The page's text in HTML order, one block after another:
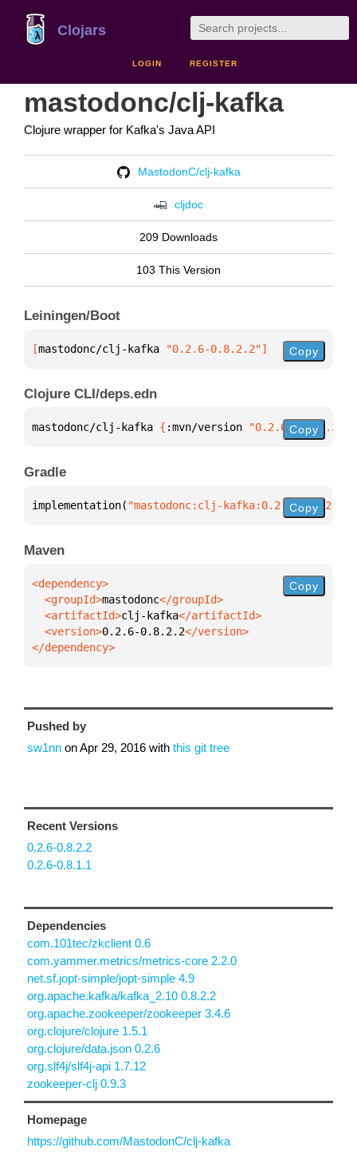
Clojars
LOGIN REGISTER
mastodonc/clj-kafka
Clojure wrapper for Kafka's Java API
MastodonC/clj-kafka
cljdoc
209 Downloads
103 This Version
Leiningen/Boot
[mastodonc/clj-kafka "0.2.6-0.8.2.2"] Copy
Clojure CLI/deps.edn
mastodonc/clj-kafka { :mvn/version "0.2.6-0.8.2.2"
Copy
Gradle
implementation( "mastodonc:clj-kafka:0.2.6-0.8.2.2"
Copy
Maven
  <groupId>
mastodonc
  <artifactId>
clj-kafka
  <version>
0.2.6-0.8.2.2
</dependency>
Copy
Pushed by
sw1nn onApr 29, 2016 with this git tree
Recent Versions
0.2.6-0.8.2.2
0.2.6-0.8.1.1
Dependencies
com.101tec/zkclient 0.6
com.yammer.metrics/metrics-core 2.2.0
net.sf.jopt-simple/jopt-simple 4.9
org.apache.kafka/kafka_2.10 0.8.2.2
org.apache.zookeeper/zookeeper 3.4.6
org.clojure/clojure 1.5.1
org.clojure/data.json 0.2.6
org.slf4j/slf4j-api 1.7.12
zookeeper-clj 0.9.3
Homepage
https://github.com/MastodonC/clj-kafka